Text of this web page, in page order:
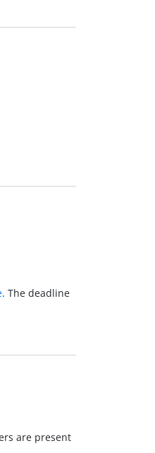
. The deadline
are present